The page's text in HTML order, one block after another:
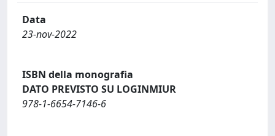
Data
23-nov-2022
ISBN della monografia
DATO PREVISTO SU LOGINMIUR
978-1-6654-7146-6